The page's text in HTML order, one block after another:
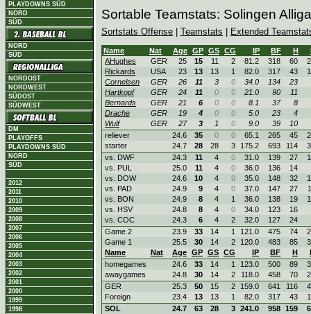
PLAYDOWNS SÜD
NORD
SÜD
NORD
SÜD
NORDOST
NORDWEST
SÜDOST
SÜDWEST
DM
PLAYOFFS
PLAYDOWNS SÜD
NORD
SÜD
2012
2011
2010
2009
2008
2007
2006
2005
2004
2003
2002
2001
2000
1999
1998
Sortable Teamstats: Solingen
Sortstats Offense Teamstats Extended
Name Nat Age GP GS CG IP BF H
AHughes
GER 25 15 11 2 81.2 318 60
Rickards
USA 23 13 13 1 82.0 317 43
Cornelsen
GER 26 11 3 0 34.0 134
23
Hartkopf
GER 24 11 0 0 21.0 90
11
Bernards
GER 21 6 0 0 8.1 37
8
Drache
GER 19 4 0 0 5.0 23
4
Wulf
GER 27 3 1 0 9.0 39
10
reliever
24.6 35 0 0 65.1 265 45
starter
24.7 28 28 3 175.2 693 114
vs. DWF
24.3 11 4 0 31.0 139 27
vs. PUL
25.0 11 4 0 36.0 136
14
vs. DOW
24.6 10 4 0 35.0 148 32
vs. PAD
24.9 9 4 0 37.0 147 27
vs. BON
24.9 8 4 1 36.0 138 19
vs. HSV
24.8 8 4 0 34.0 123
16
vs. COC
24.3 6 4 2 32.0 127
24
Game 2
23.9 33 14 1 121.0 475 74
Game 1
25.5 30 14 2 120.0 483 85
Name
Nat Age GP GS CG IP BF H
homegames
24.6 33 14 1 123.0 500 89
awaygames
24.8 30 14 2 118.0 458 70
GER
25.3 50 15 2 159.0 641 116
Foreign
23.4 13 13 1 82.0 317 43
SOL
24.7 63 28 3 241.0 958 159